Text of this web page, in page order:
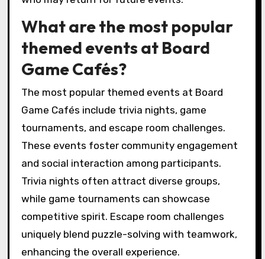
What are the most popular
themed events at Board
Game Cafés?
The most popular themed events at Board
Game Cafés include trivia nights, game
tournaments, and escape room challenges.
These events foster community engagement
and social interaction among participants.
Trivia nights often attract diverse groups,
while game tournaments can showcase
competitive spirit. Escape room challenges
uniquely blend puzzle-solving with teamwork,
enhancing the overall experience.